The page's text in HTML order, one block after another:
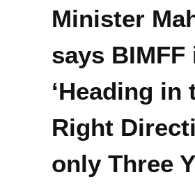
Minister
says BIMFF
‘Heading in
Right
only Three